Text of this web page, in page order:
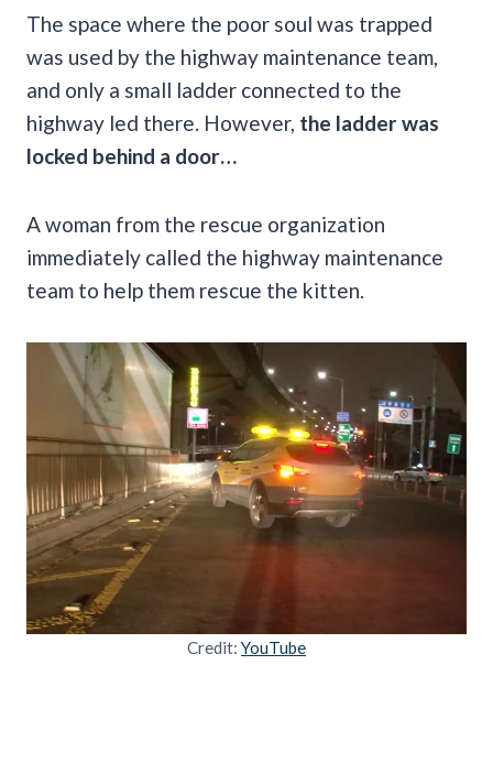
The space where the poor soul was trapped
was used by the highway maintenance team,
and only a small ladder connected to the
highway led there. However, the ladder was
locked behind a door…
A woman from the rescue organization
immediately called the highway maintenance
team to help them rescue the kitten.
Credit: YouTube